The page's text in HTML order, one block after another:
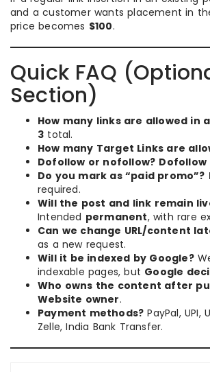
and a customer wants placement in
price becomes $100.
Quick FAQ
Section)
How many links are allowed in
3 total.
How many Target Links are
Dofollow or nofollow? Dofollow
Do you mark as “paid promo”?
required.
Will the post and link remain
Intended permanent, with rare
Can we change URL/content
as a new request.
Will it be indexed by Google?
indexable pages, but Google
Who owns the content after
Website owner.
Payment methods? PayPal, UPI,
Zelle, India Bank Transfer.